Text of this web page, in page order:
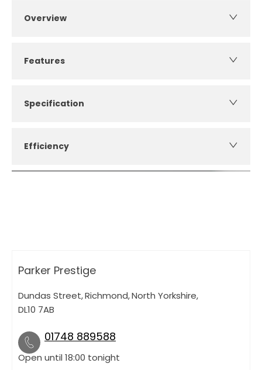
Overview
Features
Specification
Efficiency
Parker Prestige
Dundas Street,Richmond,North Yorkshire,
DL10 7AB
01748 889588
Open until 18:00 tonight